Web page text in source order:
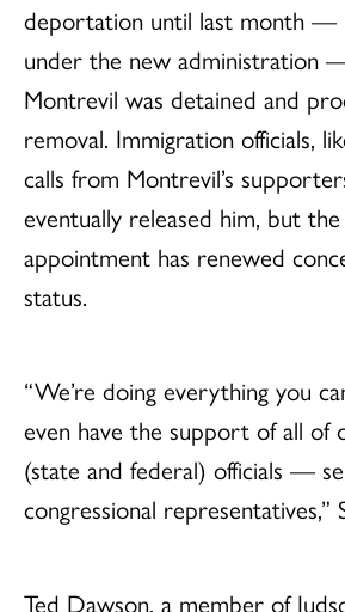
deportation until last month —
under the new administration
Montrevil was detained and
removal. Immigration officials,
calls from Montrevil’s
eventually released him, but
appointment has renewed
status.
“We’re doing everything you
even have the support of all of
(state and federal) officials —
congressional representatives,”
Ted Dawson, a member of